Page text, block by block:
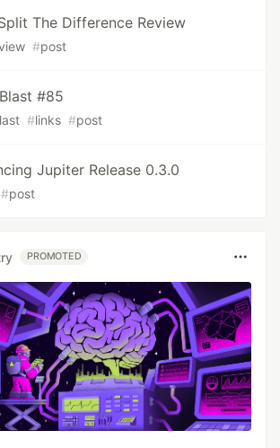
The Difference Review
#post
#85
#links #post
Jupiter Release 0.3.0
#post
PROMOTED